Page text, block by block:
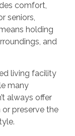
comfort,
seniors,
holding
and
living facility
many
always offer
preserve the